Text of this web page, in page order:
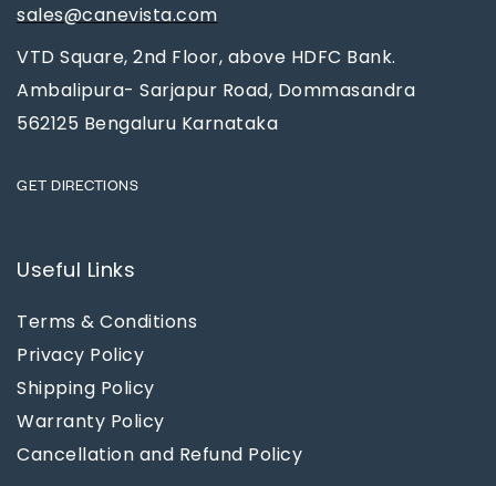
sales@canevista.com
VTD Square, 2nd Floor, above HDFC Bank.
Ambalipura- Sarjapur Road, Dommasandra
562125 Bengaluru Karnataka
GET DIRECTIONS
Useful Links
Terms & Conditions
Privacy Policy
Shipping Policy
Warranty Policy
Cancellation and Refund Policy